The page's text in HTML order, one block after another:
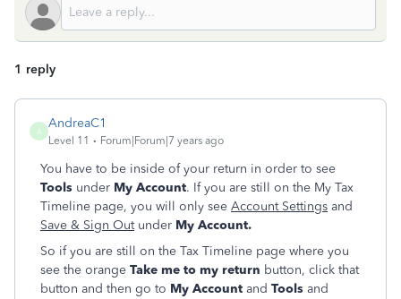
1 reply
A
AndreaC1
Level 11 Forum|Forum|7 years ago
You have to be inside of your return in order to see
Tools under My Account. If you are still on the My Tax
Timeline page, you will only see Account Settings and
Save & Sign Outunder My Account.
So if you are still on the Tax Timeline page where you
see the orange Take me to my return button, click that
button and then go to My Account and Tools and